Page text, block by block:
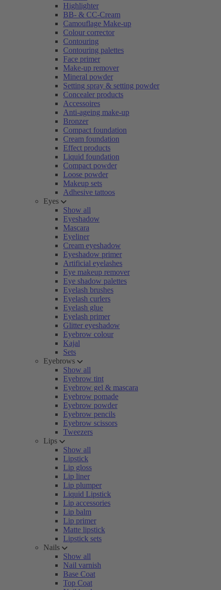
Highlighter
BB- & CC-Cream
Camouflage Make-up
Colour corrector
Contouring
Contouring palettes
Face primer
Make-up remover
Mineral powder
Setting spray & setting powder
Concealer products
Accessoires
Anti-ageing make-up
Bronzer
Compact foundation
Cream foundation
Effect products
Liquid foundation
Compact powder
Loose powder
Makeup sets
Adhesive tattoos
Eyes
Show all
Eyeshadow
Mascara
Eyeliner
Cream eyeshadow
Eyeshadow primer
Artificial eyelashes
Eye makeup remover
Eye shadow palettes
Eyelash brushes
Eyelash curlers
Eyelash glue
Eyelash primer
Glitter eyeshadow
Eyebrow colour
Kajal
Sets
Eyebrows
Show all
Eyebrow tint
Eyebrow gel & mascara
Eyebrow pomade
Eyebrow powder
Eyebrow pencils
Eyebrow scissors
Tweezers
Lips
Show all
Lipstick
Lip gloss
Lip liner
Lip plumper
Liquid Lipstick
Lip accessories
Lip balm
Lip primer
Matte lipstick
Lipstick sets
Nails
Show all
Nail varnish
Base Coat
Top Coat